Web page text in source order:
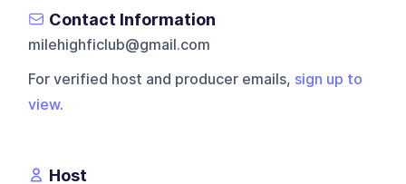
Contact Information
milehighficlub@gmail.com
For verified host and producer emails, sign up to
view.
Host